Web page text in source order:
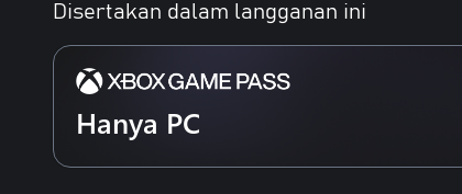
Disertakan dalam langganan ini
Hanya PC